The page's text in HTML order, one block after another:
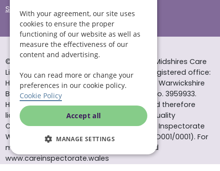
Site Accessibility
© Helping Hands Home Care, a division of Midshires Care
Limited 2005 to 2026. All rights reserved. Registered office:
Head Office 10 Tything Road West Alcester Warwickshire
B49 6EP Registered in England and Wales no. 3959933.
Helping Hands Home Care is registered and therefore
licensed to provide services by the Care Quality
Commission (ID: 1-101671690) and the Care Inspectorate
Wales (certificate number: W15/00000831/O001/0001). For
more information visit www.cqc.org.uk and
www.careinspectorate.wales
With your agreement, our site uses
cookies to ensure the proper
functioning of our website as well as
measure the effectiveness of our
content and advertising.
You can read more or change your
preferences in our cookie policy.
Cookie Policy
Accept all
MANAGE SETTINGS